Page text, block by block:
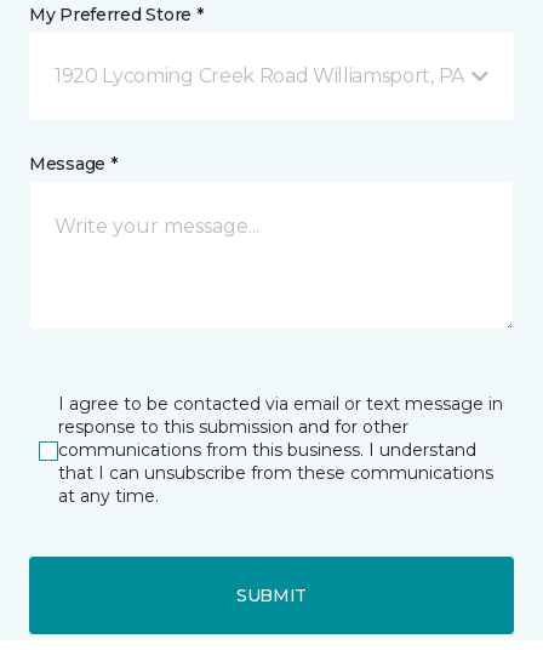
My Preferred Store *
1920 Lycoming Creek Road Williamsport, PA
Message *
I agree to be contacted via email or text message in
response to this submission and for other
communications from this business. I understand
that I can unsubscribe from these communications
at any time.
SUBMIT